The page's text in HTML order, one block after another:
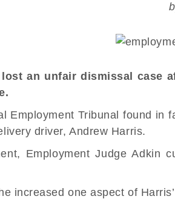
an unfair dismissal case
Employment Tribunal found in
driver, Andrew Harris.
Employment Judge Adkin
increased one aspect of